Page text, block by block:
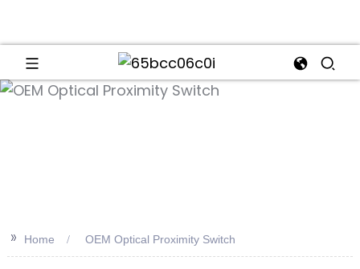
>> Home OEM Optical Proximity Switch